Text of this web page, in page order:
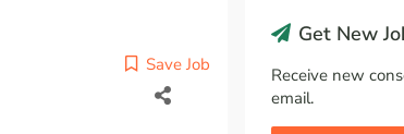
Save Job
Get New
Receive new
email.